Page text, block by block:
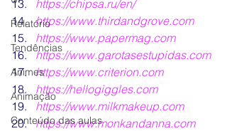
Relatório
Tendências
Animes
Animação
Conteúdo das aulas
https://chipsa.ru/en/
https://www.thirdandgrove.com
https://www.papermag.com
https://www.garotasestupidas.com
https://www.criterion.com
https://hellogiggles.com
https://www.milkmakeup.com
https://www.monkandanna.com